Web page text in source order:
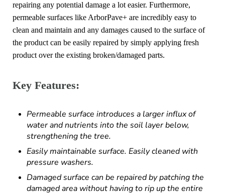
repairing any potential damage a lot easier. Furthermore,
permeable surfaces like ArborPave+ are incredibly easy to
clean and maintain and any damages caused to the surface of
the product can be easily repaired by simply applying fresh
product over the existing broken/damaged parts.
Key Features:
Permeable surface introduces a larger influx of
water and nutrients into the soil layer below,
strengthening the tree.
Easily maintainable surface. Easily cleaned with
pressure washers.
Damaged surface can be repaired by patching the
damaged area without having to rip up the entire